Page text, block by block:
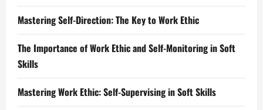
Mastering Self-Direction: The Key to Work Ethic
The Importance of Work Ethic and Self-Monitoring in Soft
Skills
Mastering Work Ethic: Self-Supervising in Soft Skills